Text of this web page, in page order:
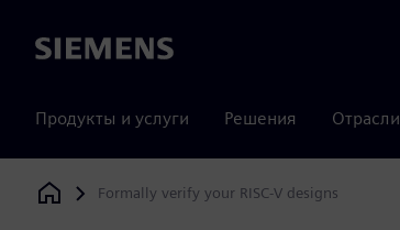
Siemens
Продукты и услуги Решения Отрасли
Siemens Digital Industries Software
Formally verify your RISC-V designs